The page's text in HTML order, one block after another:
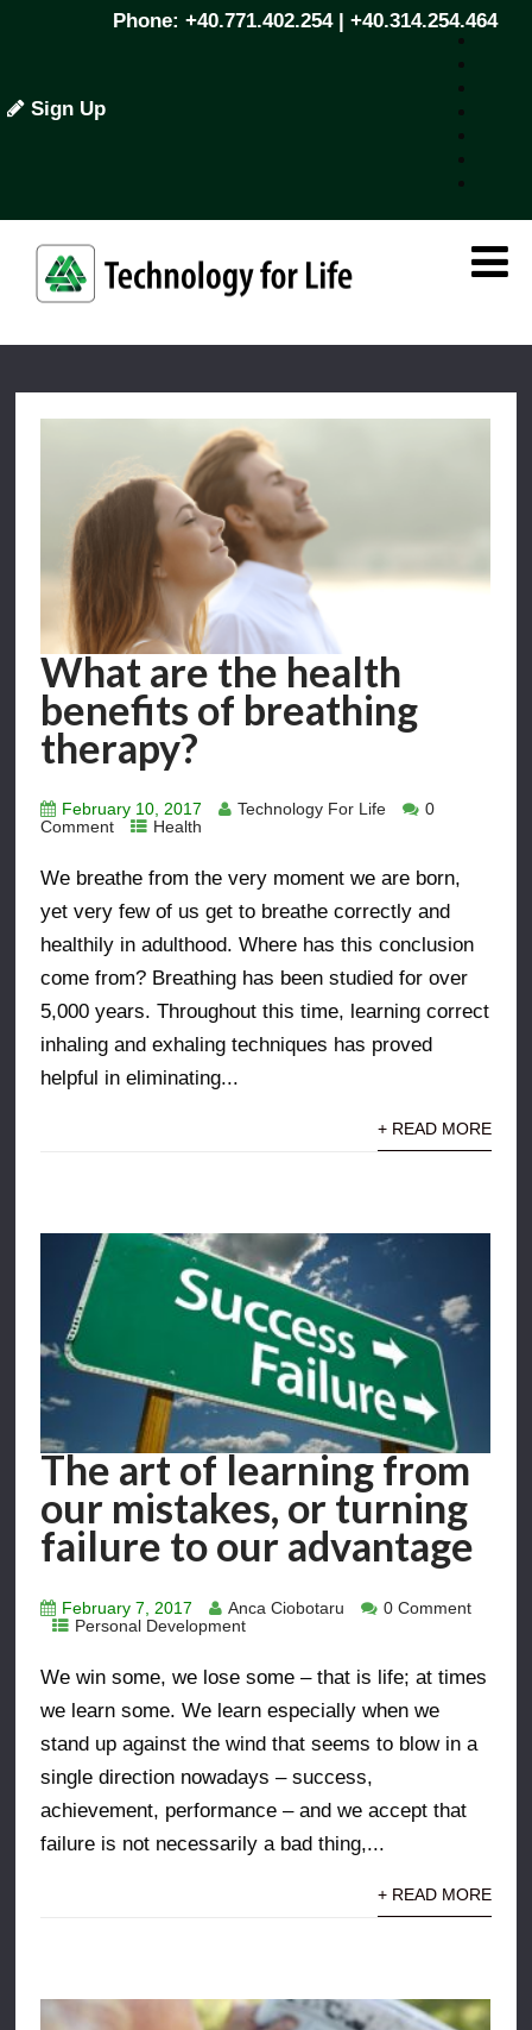
Sign Up
Phone: +40.771.402.254 | +40.314.254.464
What are the health
benefits of breathing
therapy?
February 10, 2017 Technology For Life
0
Comment
Health
We breathe from the very moment we are born,
yet very few of us get to breathe correctly and
healthily in adulthood. Where has this conclusion
come from? Breathing has been studied for over
5,000 years. Throughout this time, learning correct
inhaling and exhaling techniques has proved
helpful in eliminating...
+ READ MORE
The art of learning from
our mistakes, or turning
failure to our advantage
February 7, 2017 Anca Ciobotaru
0 Comment
Personal Development
We win some, we lose some – that is life; at times
we learn some. We learn especially when we
stand up against the wind that seems to blow in a
single direction nowadays – success,
achievement, performance – and we accept that
failure is not necessarily a bad thing,...
+ READ MORE